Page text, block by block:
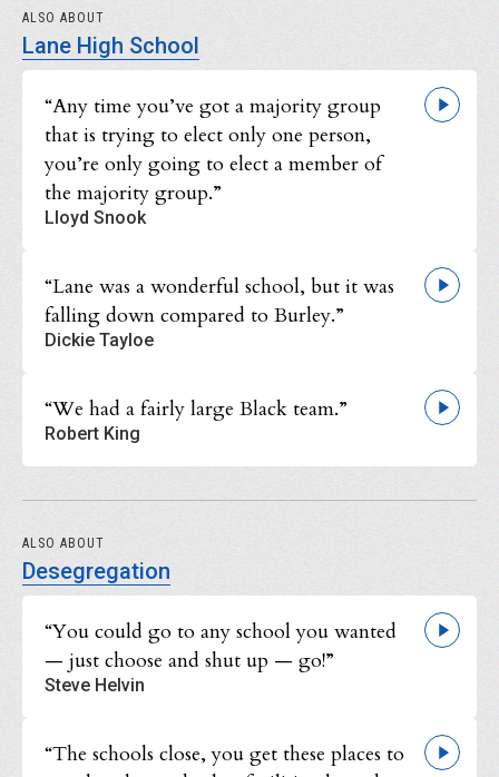
ALSO ABOUT
Lane High School
“Any time you’ve got a majority group
that is trying to elect only one person,
you’re only going to elect a member of
the majority group.”
Lloyd Snook
“Lane was a wonderful school, but it was
falling down compared to Burley.”
Dickie Tayloe
“We had a fairly large Black team.”
Robert King
ALSO ABOUT
Desegregation
“You could go to any school you wanted
— just choose and shut up — go!”
Steve Helvin
“The schools close, you get these places to